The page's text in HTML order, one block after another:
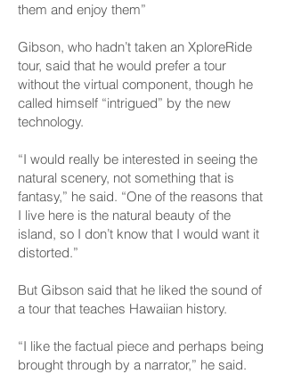
them and enjoy them”
Gibson, who hadn’t taken an XploreRide
tour, said that he would prefer a tour
without the virtual component, though he
called himself “intrigued” by the new
technology.
“I would really be interested in seeing the
natural scenery, not something that is
fantasy,” he said. “One of the reasons that
I live here is the natural beauty of the
island, so I don’t know that I would want it
distorted.”
But Gibson said that he liked the sound of
a tour that teaches Hawaiian history.
“I like the factual piece and perhaps being
brought through by a narrator,” he said.